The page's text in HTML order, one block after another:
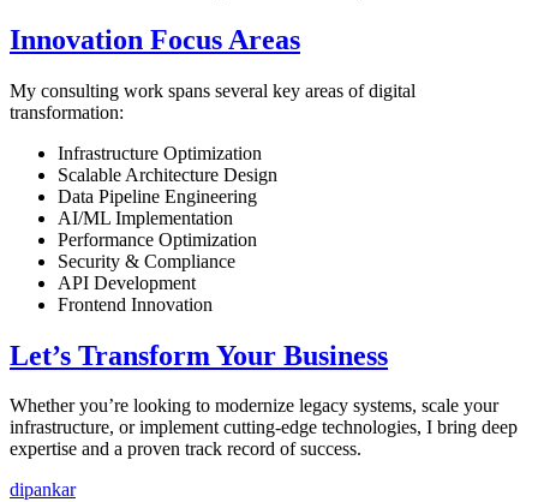
Innovation Focus Areas
My consulting work spans several key areas of digital
transformation:
Infrastructure Optimization
Scalable Architecture Design
Data Pipeline Engineering
AI/ML Implementation
Performance Optimization
Security & Compliance
API Development
Frontend Innovation
Let’s Transform Your Business
Whether you’re looking to modernize legacy systems, scale your
infrastructure, or implement cutting-edge technologies, I bring deep
expertise and a proven track record of success.
dipankar